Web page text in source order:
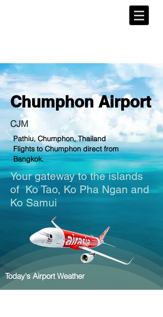
Chumphon Airport
CJM
Pathiu, Chumphon, Thailand
Flights to Chumphon direct from
Bangkok.
Your gateway to the islands
ofKo Tao, Ko Pha Ngan and
Ko Samui
Today's Airport Weather